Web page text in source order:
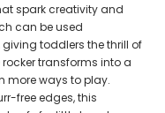
spark creativity and
can be used
toddlers the thrill of
transforms into a
more ways to play.
free edges, this